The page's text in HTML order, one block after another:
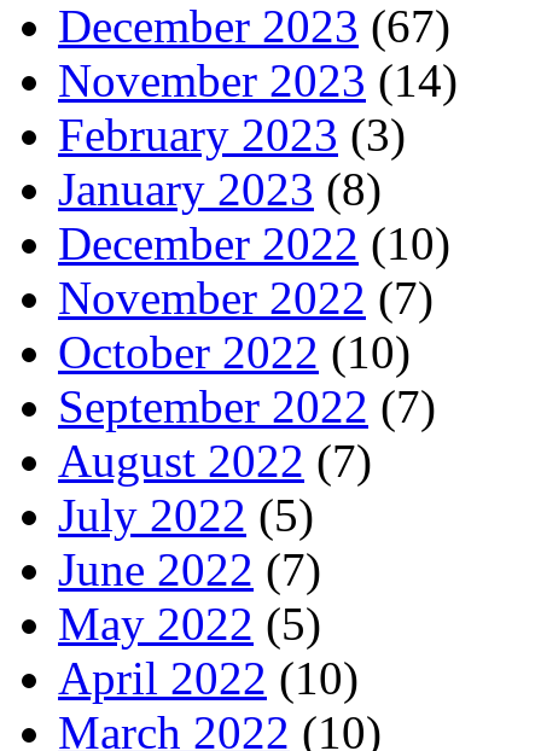
December 2023 (67)
November 2023 (14)
February 2023 (3)
January 2023 (8)
December 2022 (10)
November 2022 (7)
October 2022 (10)
September 2022 (7)
August 2022 (7)
July 2022 (5)
June 2022 (7)
May 2022 (5)
April 2022 (10)
March 2022 (10)